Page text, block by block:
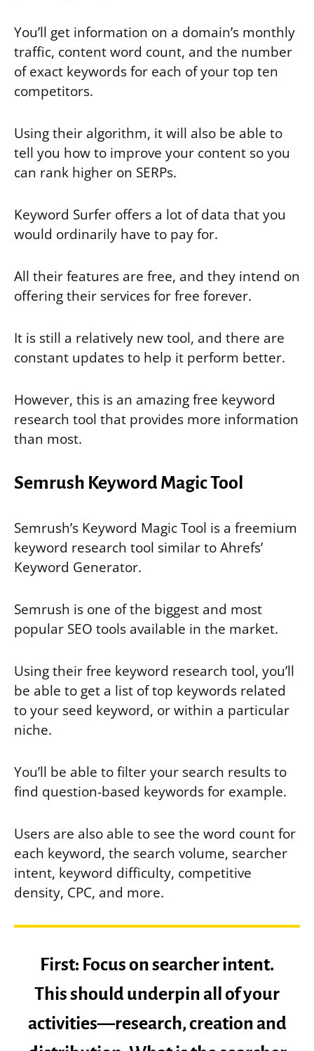
You’ll get information on a domain’s monthly
traffic, content word count, and the number
of exact keywords for each of your top ten
competitors.
Using their algorithm, it will also be able to
tell you how to improve your content so you
can rank higher on SERPs.
Keyword Surfer offers a lot of data that you
would ordinarily have to pay for.
All their features are free, and they intend on
offering their services for free forever.
It is still a relatively new tool, and there are
constant updates to help it perform better.
However, this is an amazing free keyword
research tool that provides more information
than most.
Semrush Keyword Magic Tool
Semrush’s Keyword Magic Tool is a freemium
keyword research tool similar to Ahrefs’
Keyword Generator.
Semrush is one of the biggest and most
popular SEO tools available in the market.
Using their free keyword research tool, you’ll
be able to get a list of top keywords related
to your seed keyword, or within a particular
niche.
You’ll be able to filter your search results to
find question-based keywords for example.
Users are also able to see the word count for
each keyword, the search volume, searcher
intent, keyword difficulty, competitive
density, CPC, and more.
First: Focus on searcher intent.
This should underpin all of your
activities—research, creation and